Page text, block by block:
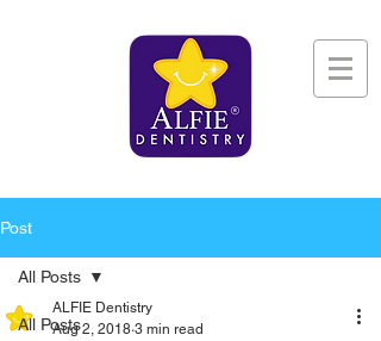
Post
All Posts
All Posts
ALFIE Dentistry
Aug 2, 2018 3 min read